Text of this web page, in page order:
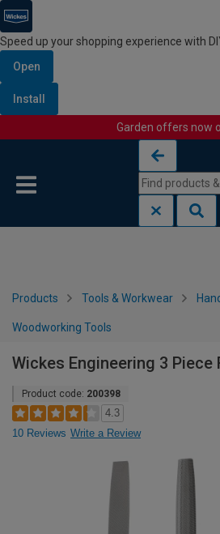
Speed up your shopping experience with
Open
Install
Garden offers now
Products Tools & Workwear
Woodworking Tools
Wickes Engineering 3 Piece
Product code: 200398
4.3
10 Reviews Write a Review